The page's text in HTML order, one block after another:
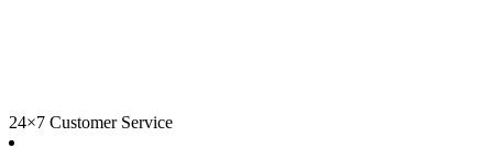
24×7 Customer Service